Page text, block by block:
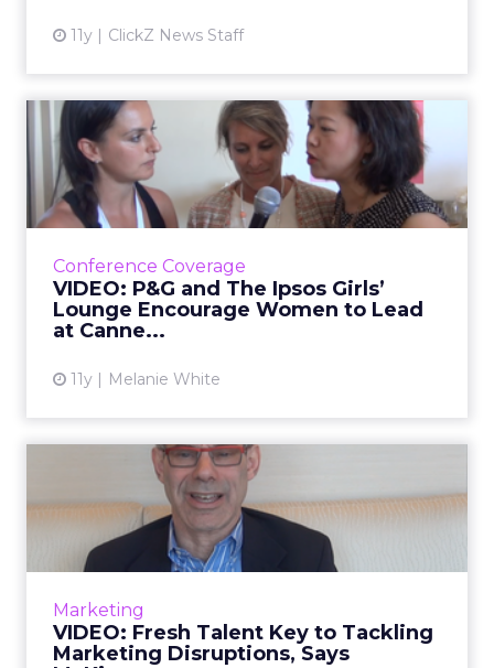
11y ClickZ News Staff
Conference Coverage
VIDEO: P&G and The Ipsos Girls’
Lounge Encourage Women to Lead
at Canne...
11y Melanie White
VIDEO: P&G and The Ipsos
Girls’ Lounge Encoura...
In ClickZ’s video interview at Cannes, senior
executives from Procter & Gamble and The
View article
Marketing
VIDEO: Fresh Talent Key to Tackling
Marketing Disruptions, Says
VIDEO: Fresh Talent Key to
Tackling Marketing Disr...
McKinsey's David Edelman speaks to ClickZ
about how marketers can invest in new
View article